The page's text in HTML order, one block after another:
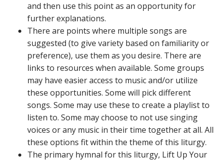
and then use this point as an opportunity for
further explanations.
There are points where multiple songs are
suggested (to give variety based on familiarity or
preference), use them as you desire. There are
links to resources when available. Some groups
may have easier access to music and/or utilize
these opportunities. Some will pick different
songs. Some may use these to create a playlist to
listen to. Some may choose to not use singing
voices or any music in their time together at all. All
these options fit within the theme of this liturgy.
The primary hymnal for this liturgy, Lift Up Your